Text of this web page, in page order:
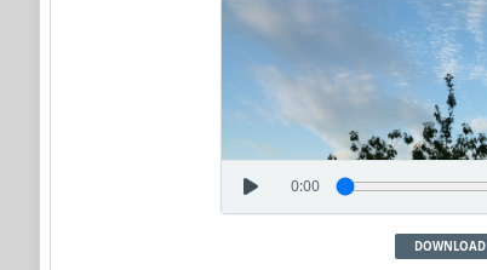
0:00
DOWNLOAD